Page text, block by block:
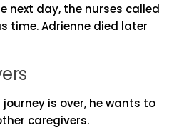
next day, the nurses called
time. Adrienne died later
journey is over, he wants to
caregivers.